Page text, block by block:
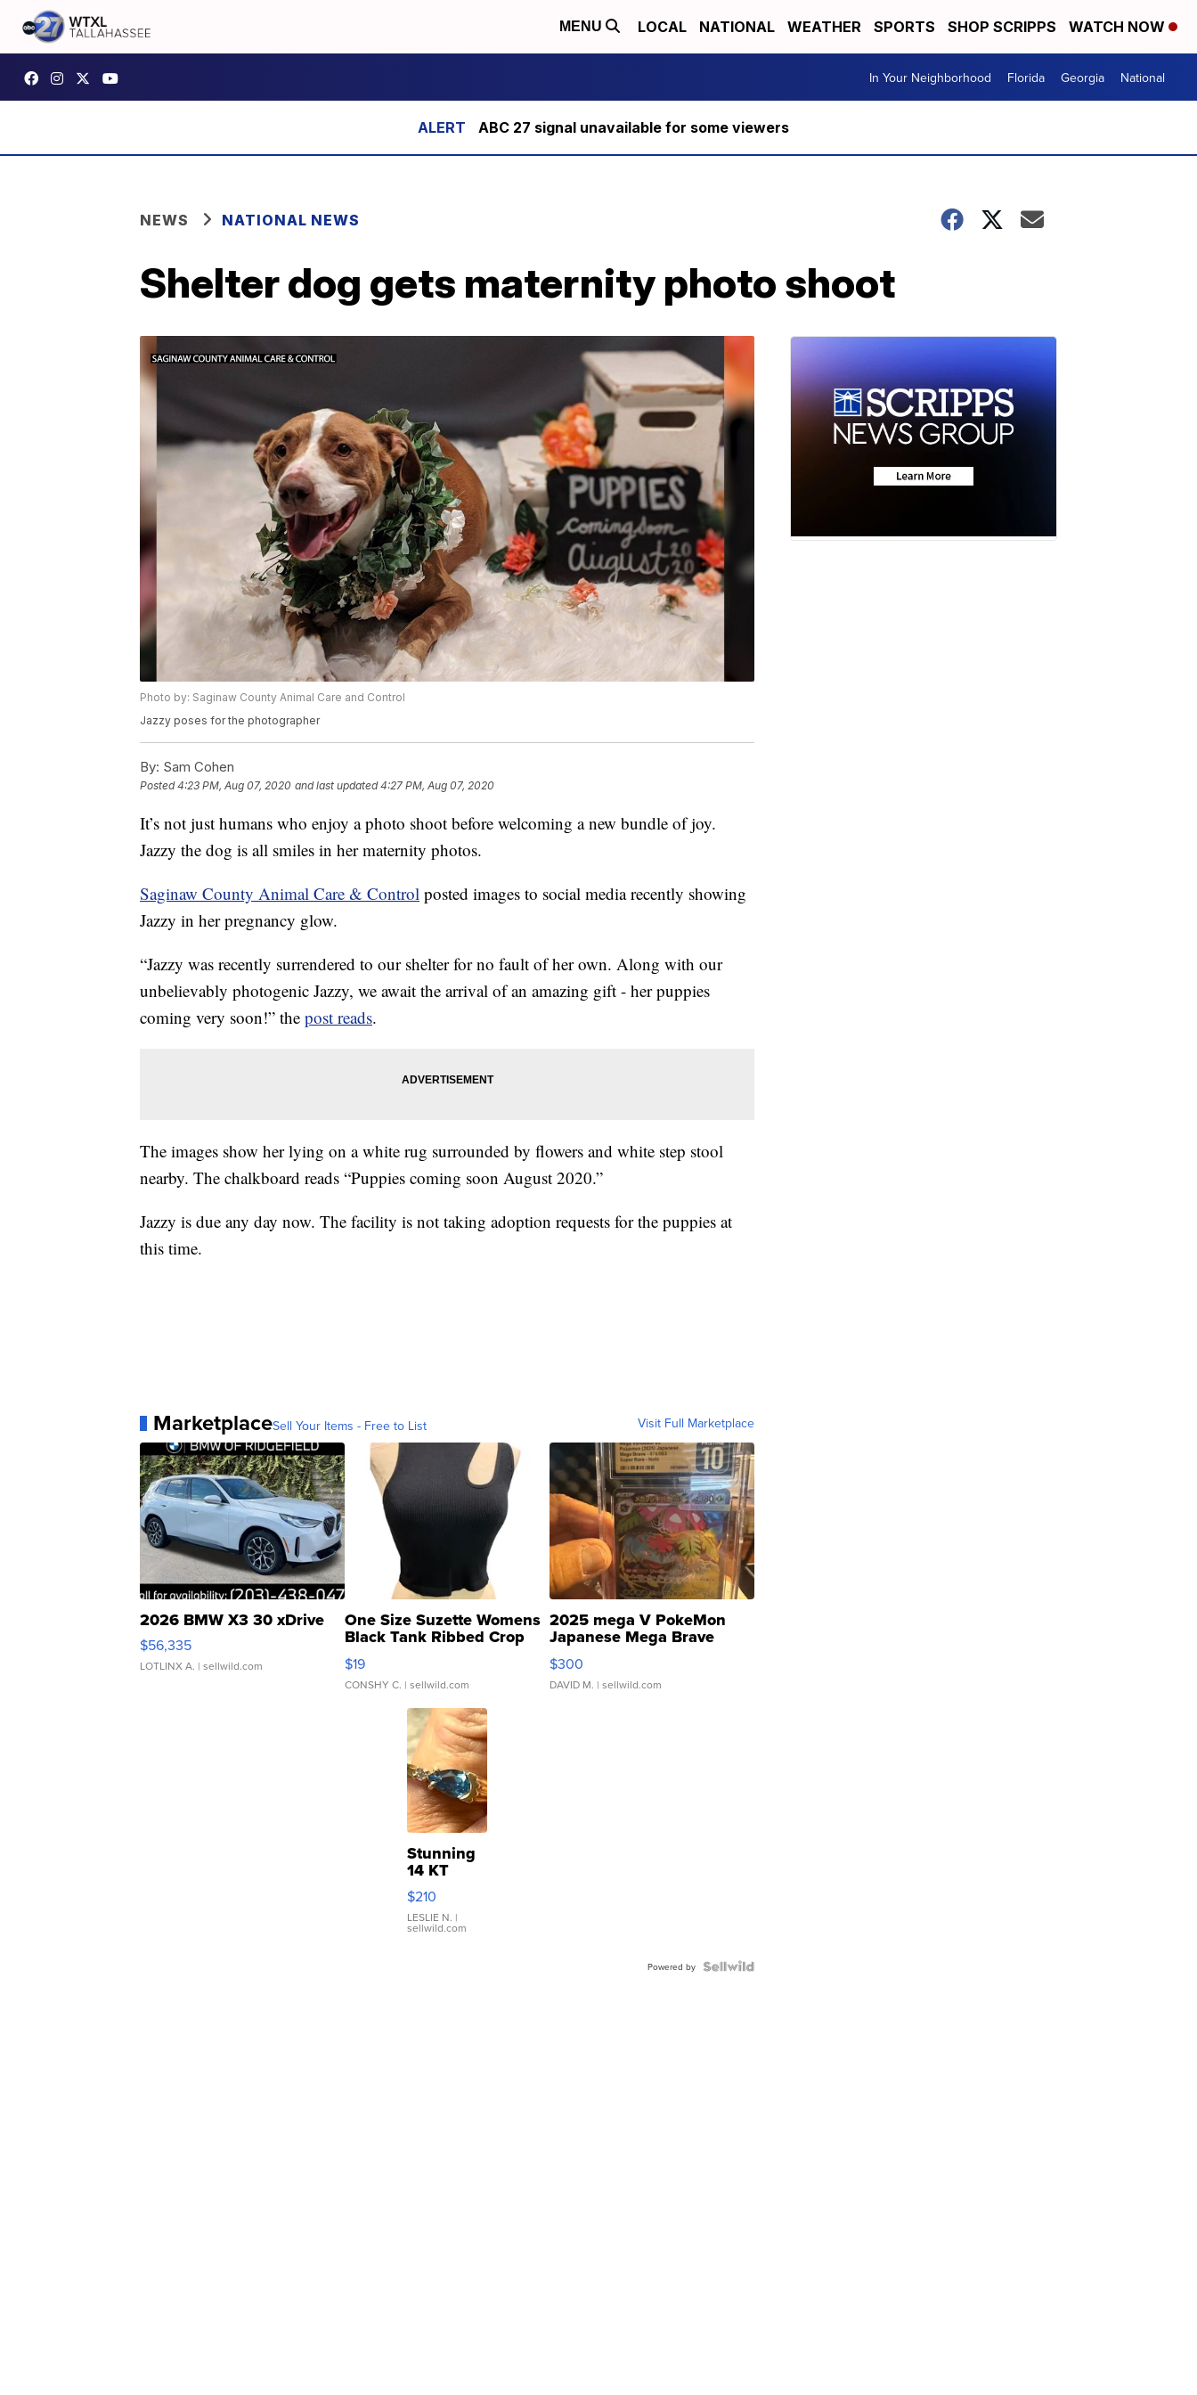
MENU LOCAL NATIONAL WEATHER SPORTS SHOP SCRIPPS WATCH NOW
In Your Neighborhood Florida Georgia National
ABC 27 signal unavailable for some viewers
NEWS NATIONAL NEWS
Shelter dog gets maternity photo shoot
Photo by: Saginaw County Animal Care and Control
Jazzy poses for the photographer
By: Sam Cohen
Posted4:23 PM, Aug 07, 2020 and last updated 4:27 PM, Aug 07, 2020
It’s not just humans who enjoy a photo shoot before welcoming a new bundle of joy.
Jazzy the dog is all smiles in her maternity photos.
Saginaw County Animal Care & Control posted images to social media recently showing
Jazzy in her pregnancy glow.
“Jazzy was recently surrendered to our shelter for no fault of her own. Along with our
unbelievably photogenic Jazzy, we await the arrival of an amazing gift - her puppies
coming very soon!” the post reads.
The images show her lying on a white rug surrounded by flowers and white step stool
nearby. The chalkboard reads “Puppies coming soon August 2020.”
Jazzy is due any day now. The facility is not taking adoption requests for the puppies at
this time.
MarketplaceSell Your Items - Free to List Visit Full Marketplace
2026 BMW X3 30 xDrive
$56,335
LOTLINX A. | sellwild.com
One Size Suzette Womens
Black Tank Ribbed Crop
Asymmetrical ...
$19
CONSHY C. | sellwild.com
2025 mega V PokeMon
Japanese Mega Brave
076/063 Super Rare H...
$300
DAVID M. | sellwild.com
Stunning
14 KT
Yellow
Gold Ring
with Pear
Shaped
$210
LESLIE N. |
sellwild.com
Powered by